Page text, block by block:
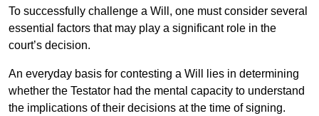
To successfully challenge a Will, one must consider several
essential factors that may play a significant role in the
court’s decision.
An everyday basis for contesting a Will lies in determining
whether the Testator had the mental capacity to understand
the implications of their decisions at the time of signing.